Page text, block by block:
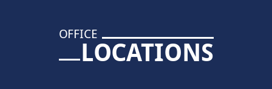
OFFICE
LOCATIONS